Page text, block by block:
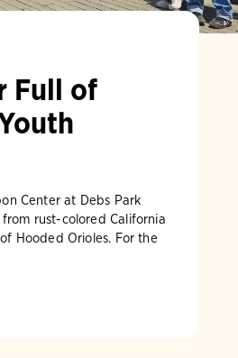
Full of
Center at Debs Park
rust-colored California
Hooded Orioles. For the